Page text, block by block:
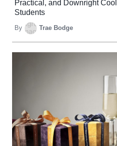
Practical, and Downright
Students
By Trae Bodge